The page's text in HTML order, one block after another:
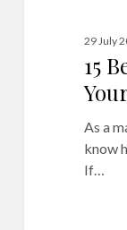
29 July
15
As a
know
If…